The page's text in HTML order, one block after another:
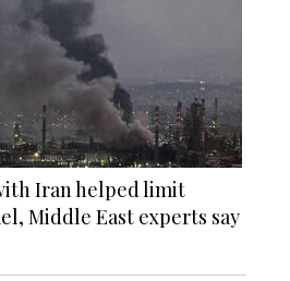
Iran helped limit
Middle East experts say